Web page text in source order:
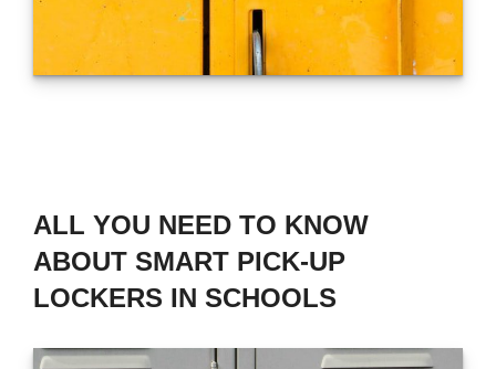
ALL YOU NEED TO KNOW
ABOUT SMART PICK-UP
LOCKERS IN SCHOOLS